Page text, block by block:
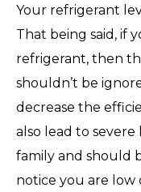
Your refrigerant
That being said, if
refrigerant, then
shouldn’t be
decrease the
also lead to
family and should
notice you are low